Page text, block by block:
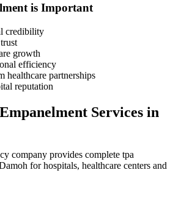
is Important
credibility
growth
efficiency
healthcare partnerships
reputation
Services in
company provides complete tpa
for hospitals, healthcare centers and